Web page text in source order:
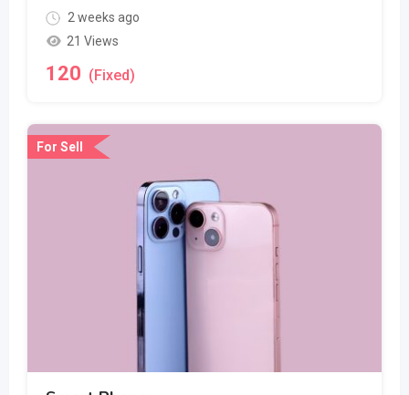
2 weeks ago
21 Views
120 (Fixed)
For Sell